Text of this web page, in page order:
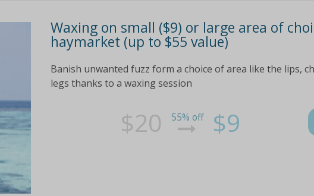
Waxing on small ($9) or large area of
haymarket (up to $55 value)
Banish unwanted fuzz form a choice of area like the lips,
legs thanks to a waxing session
$20 55% off $9